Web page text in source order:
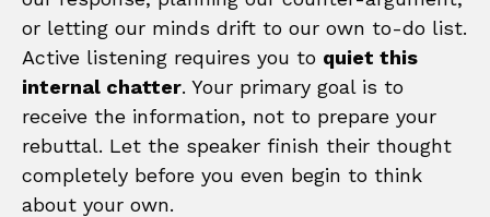
or letting our minds drift to our own to-do list.
Active listening requires you to quiet this
internal chatter. Your primary goal is to
receive the information, not to prepare your
rebuttal. Let the speaker finish their thought
completely before you even begin to think
about your own.